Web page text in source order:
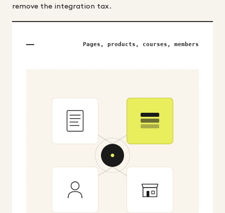
remove the integration tax.
Pages, products, courses, members